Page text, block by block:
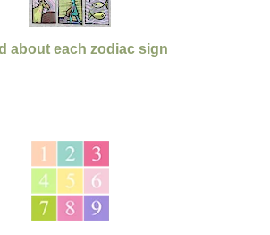
about each zodiac sign